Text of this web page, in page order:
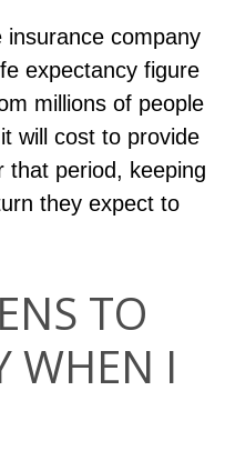
company
expectancy figure
millions of people
will cost to provide
that period, keeping
they expect to
TO
WHEN I